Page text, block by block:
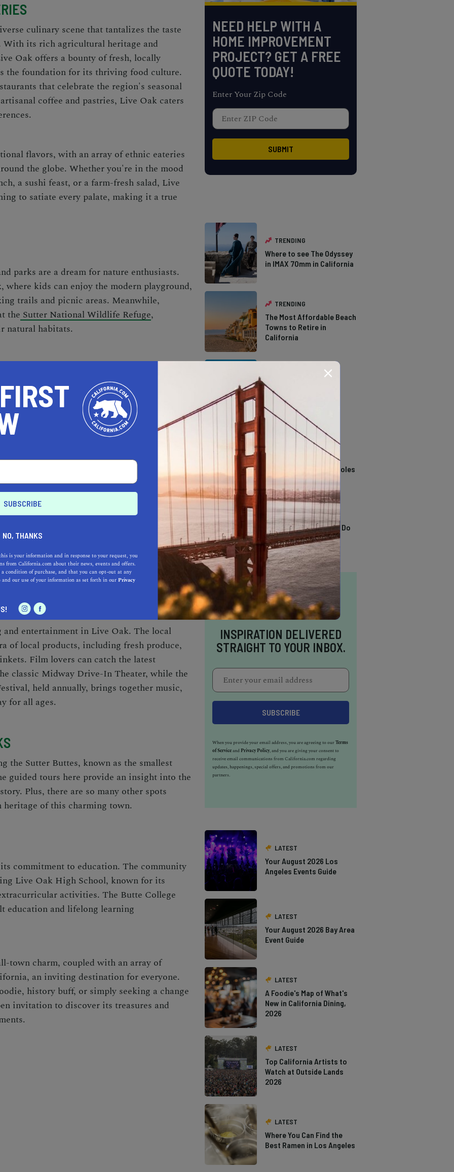
culinary scene that tantalizes the taste
its rich agricultural heritage and
Oak offers a bounty of fresh, locally
the foundation for its thriving food culture.
that celebrate the region's seasonal
coffee and pastries, Live Oak caters
flavors, with an array of ethnic eateries
the globe. Whether you're in the mood
a sushi feast, or a farm-fresh salad, Live
to satiate every palate, making it a true
parks are a dream for nature enthusiasts.
where kids can enjoy the modern playground,
trails and picnic areas. Meanwhile,
the Sutter National Wildlife Refuge,
natural habitats.
ESTATE PROFESSIONALS
AUTO
a California.com Recommended Business?
selection criteria and vetting process.
entertainment in Live Oak. The local
of local products, including fresh produce,
Film lovers can catch the latest
classic Midway Drive-In Theater, while the
held annually, brings together music,
for all ages.
the Sutter Buttes, known as the smallest
guided tours here provide an insight into the
Plus, there are so many other spots
of this charming town.
commitment to education. The community
Live Oak High School, known for its
activities. The Butte College
education and lifelong learning
town charm, coupled with an array of
an inviting destination for everyone.
history buff, or simply seeking a change
invitation to discover its treasures and
NEED HELP WITH A
HOME IMPROVEMENT
PROJECT? GET A FREE
QUOTE TODAY!
Enter Your Zip Code
TRENDING
Where to see The Odyssey
in IMAX 70mm in California
TRENDING
The Most Affordable Beach
Towns to Retire in
California
The Types of Hawks in
Southern California
14 Stunning Northern
California Swimming Holes
TRENDING
13 Awesome Things To Do
In Sausalito
INSPIRATION DELIVERED
STRAIGHT TO YOUR INBOX.
When you provide your email address, you are agreeing to ourTerms
of Serviceand Privacy Policy, and you are giving your consent to
receive email communications from California.com regarding
updates, happenings, special offers, and promotions from our
partners.
LATEST
Your August 2026 Los
Angeles Events Guide
LATEST
Your August 2026 Bay Area
Event Guide
LATEST
A Foodie's Map of What's
New in California Dining,
2026
LATEST
Top California Artists to
Watch at Outside Lands
2026
LATEST
Where You Can Find the
Best Ramen in Los Angeles
NO, THANKS
is your information and in response to your request, you
from California.com about their news, events and offers.
condition of purchase, and that you can opt-out at any
and our use of your information as set forth in ourPrivacy